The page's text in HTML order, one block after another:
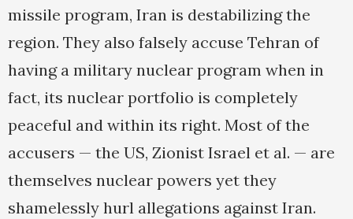
missile program, Iran is destabilizing the
region. They also falsely accuse Tehran of
having a military nuclear program when in
fact, its nuclear portfolio is completely
peaceful and within its right. Most of the
accusers — the US, Zionist Israel et al. — are
themselves nuclear powers yet they
shamelessly hurl allegations against Iran.